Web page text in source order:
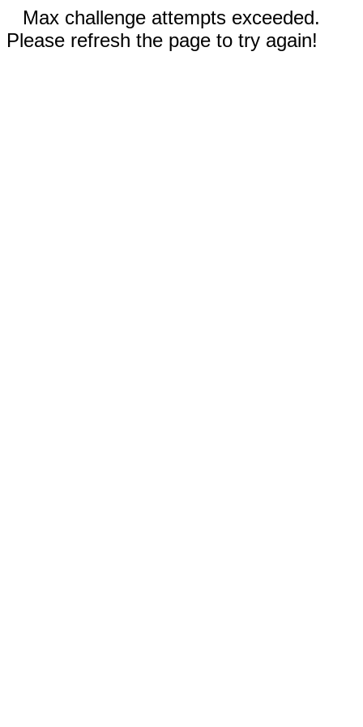
Max challenge attempts exceeded.
Please refresh the page to try again!